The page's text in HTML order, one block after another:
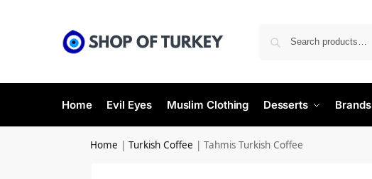
Home Evil Eyes Muslim Clothing Desserts Brands
Home |Turkish Coffee |Tahmis Turkish Coffee